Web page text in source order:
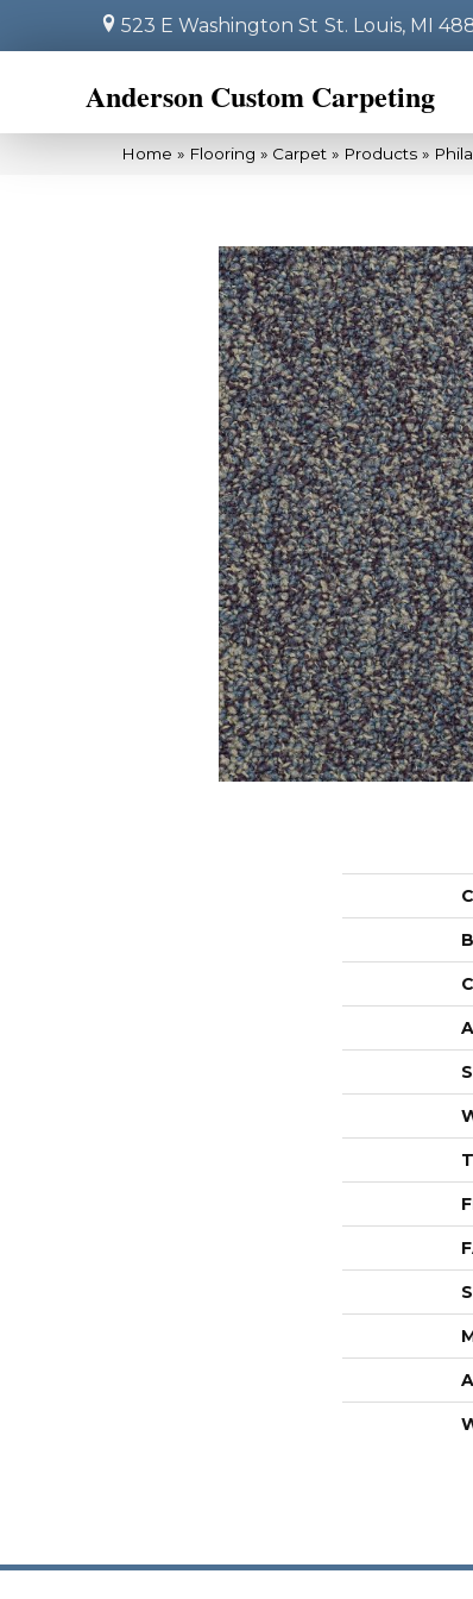
523 E Washington St St. Louis, MI
Anderson Custom Carpeting
Home » Flooring » Carpet » Products »